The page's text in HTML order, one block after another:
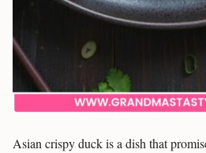
Asian crispy duck is a dish that